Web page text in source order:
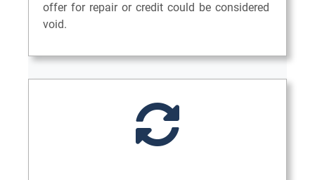
offer for repair or credit could be considered
void.